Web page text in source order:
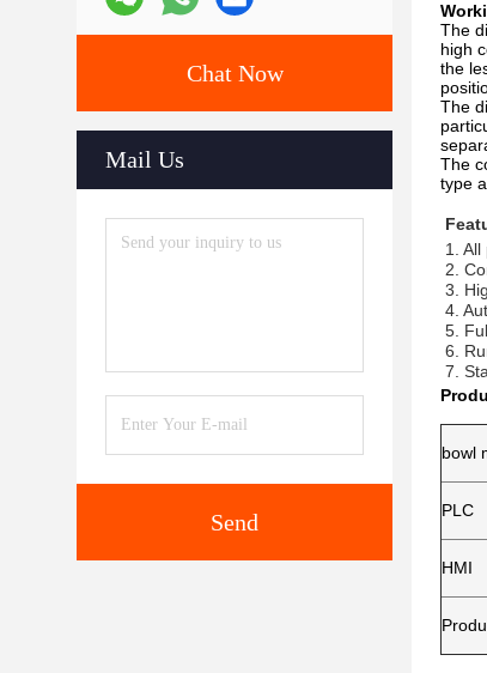
Chat Now
Mail Us
Send
The
high
the
The
The
type
1.
2.
3.
4.
5.
6.
7.
bowl
PLC
HMI